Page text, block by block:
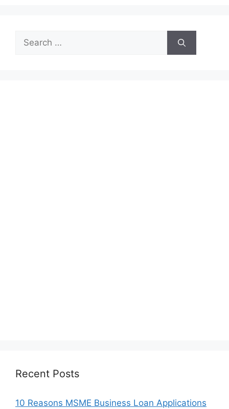
Search
for:
Recent Posts
10 Reasons MSME Business Loan Applications